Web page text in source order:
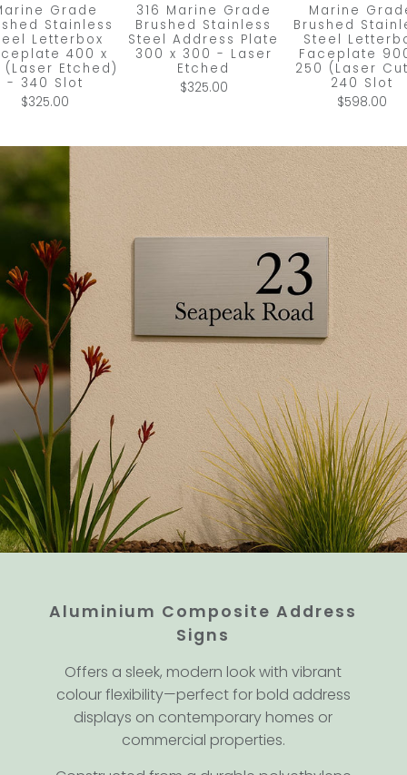
Grade
Stainless
Letterbox
400 x
(Laser Etched)
- 340 Slot
$325.00
316 Marine Grade
Brushed Stainless
Steel Address Plate
300 x 300 - Laser
Etched
$325.00
Marine
Brushed
Steel
Faceplate
250 (Laser
240 Slot
$598.00
Aluminium Composite Address
Signs
Offers a sleek, modern look with vibrant
colour flexibility—perfect for bold address
displays on contemporary homes or
commercial properties.